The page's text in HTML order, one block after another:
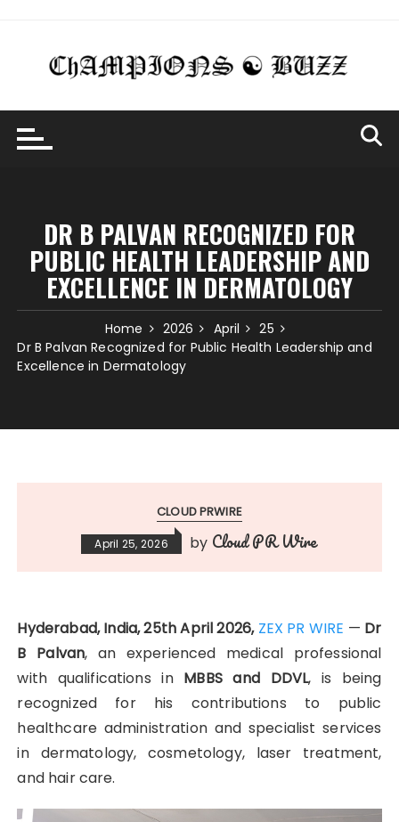
content
DR B PALVAN RECOGNIZED FOR
PUBLIC HEALTH LEADERSHIP AND
EXCELLENCE IN DERMATOLOGY
Home 2026 April
25
Dr B Palvan Recognized for Public Health Leadership and
Excellence in Dermatology
CLOUD PRWIRE
April 25, 2026 by Cloud PR Wire
Hyderabad, India, 25th April 2026, ZEX PR WIRE — Dr
B Palvan, an experienced medical professional
with qualifications in MBBS and DDVL, is being
recognized for his contributions to public
healthcare administration and specialist services
in dermatology, cosmetology, laser treatment,
and hair care.